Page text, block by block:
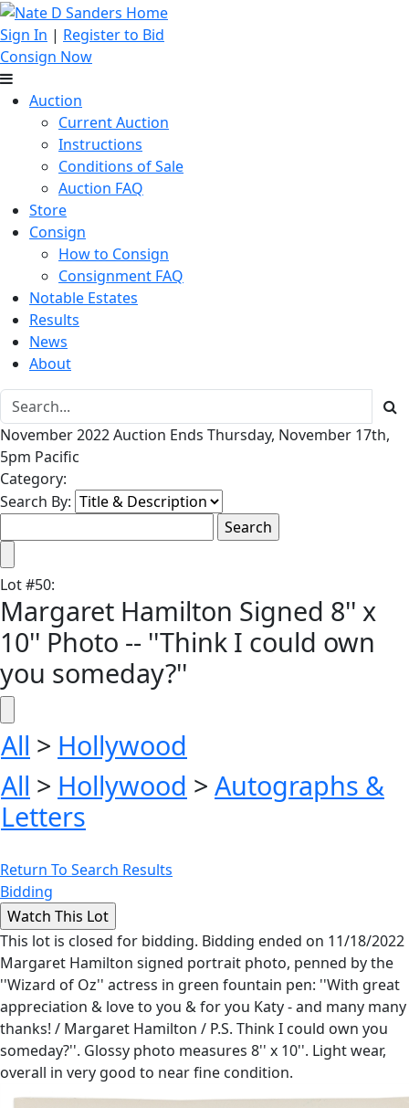
Sign In | Register to Bid
Consign Now
Auction
Current Auction
Instructions
Conditions of Sale
Auction FAQ
Store
Consign
How to Consign
Consignment FAQ
Notable Estates
Results
News
About
November 2022 Auction Ends Thursday, November 17th,
5pm Pacific
Category:
Search By:
Lot#50:
Margaret Hamilton Signed 8'' x
10'' Photo -- ''Think I could own
you someday?''
All > Hollywood
All > Hollywood > Autographs &
Letters
Return To Search Results
Bidding
This lot is closed for bidding. Bidding ended on 11/18/2022
Margaret Hamilton signed portrait photo, penned by the
''Wizard of Oz'' actress in green fountain pen: ''With great
appreciation & love to you & for you Katy - and many many
thanks! / Margaret Hamilton / P.S. Think I could own you
someday?''. Glossy photo measures 8'' x 10''. Light wear,
overall in very good to near fine condition.